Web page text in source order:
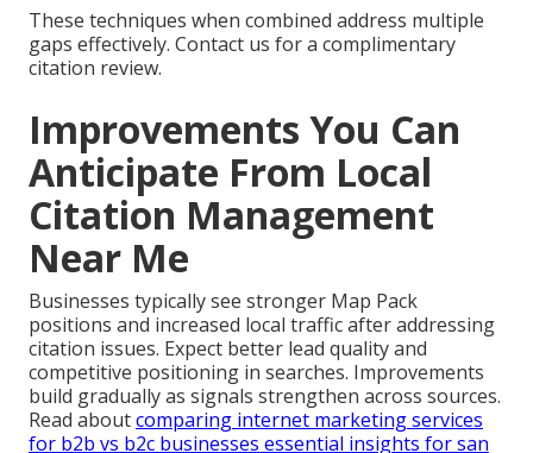
These techniques when combined address multiple
gaps effectively. Contact us for a complimentary
citation review.
Improvements You Can
Anticipate From Local
Citation Management
Near Me
Businesses typically see stronger Map Pack
positions and increased local traffic after addressing
citation issues. Expect better lead quality and
competitive positioning in searches. Improvements
build gradually as signals strengthen across sources.
Read aboutcomparing internet marketing services
for b2b vs b2c businesses essential insights for san